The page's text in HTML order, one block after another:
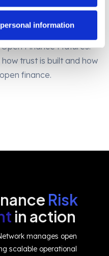
information
and determining
Finance Matures.
trust is built and how
finance.
Risk
in action
manages open
scalable operational